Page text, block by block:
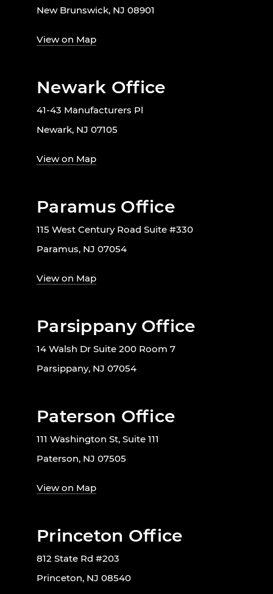
New Brunswick, NJ 08901
View on Map
Newark Office
41-43 Manufacturers Pl
Newark, NJ 07105
View on Map
Paramus Office
115 West Century Road Suite #330
Paramus, NJ 07054
View on Map
Parsippany Office
14 Walsh Dr Suite 200 Room 7
Parsippany, NJ 07054
Paterson Office
111 Washington St, Suite 111
Paterson, NJ 07505
View on Map
Princeton Office
812 State Rd #203
Princeton, NJ 08540